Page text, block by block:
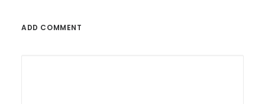
ADD COMMENT